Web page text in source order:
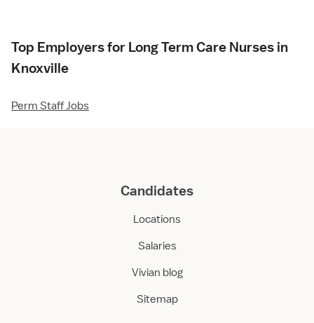
Top Employers for Long Term Care Nurses in
Knoxville
Perm Staff Jobs
Candidates
Locations
Salaries
Vivian blog
Sitemap